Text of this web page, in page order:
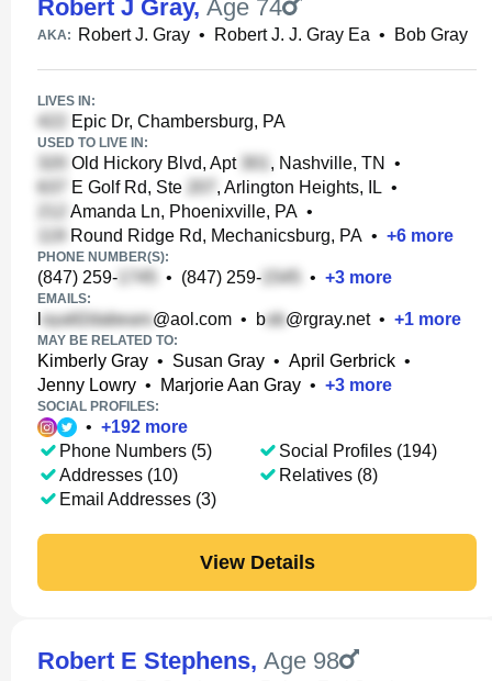
Robert J Gray, Age 74
AKA: Robert J. Gray • Robert J. J. Gray Ea • Bob Gray
LIVES IN:
Epic Dr, Chambersburg, PA
USED TO LIVE IN:
Old Hickory Blvd, Apt , Nashville, TN
•
E Golf Rd, Ste
, Arlington Heights, IL •
Amanda Ln, Phoenixville, PA •
Round Ridge Rd, Mechanicsburg, PA • +6 more
PHONE NUMBER(S):
(847) 259- • (847) 259- • +3 more
EMAILS:
@aol.com • b @rgray.net• +1 more
MAY BE RELATED TO:
Kimberly Gray • Susan Gray • April Gerbrick •
Jenny Lowry • Marjorie Aan Gray • +3 more
SOCIAL PROFILES:
• +192 more
Phone Numbers (5)
Addresses (10)
Email Addresses (3)
Social Profiles (194)
Relatives (8)
View Details
Robert E Stephens, Age 98